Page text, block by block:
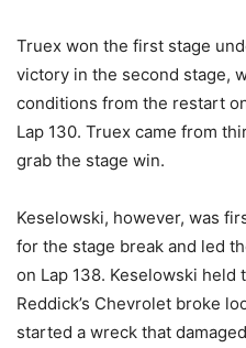
Truex won the first stage
victory in the second stage,
conditions from the restart
Lap 130. Truex came from
grab the stage win.
Keselowski, however, was
for the stage break and led
on Lap 138. Keselowski
Reddick’s Chevrolet broke
started a wreck that